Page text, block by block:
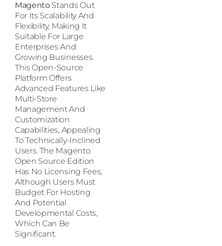
MagentoStands Out
For Its Scalability And
Flexibility, Making It
Suitable For Large
Enterprises And
Growing Businesses.
This Open-Source
Platform Offers
Advanced Features Like
Multi-Store
Management And
Customization
Capabilities, Appealing
To Technically-Inclined
Users. The Magento
Open Source Edition
Has No Licensing Fees,
Although Users Must
Budget For Hosting
And Potential
Developmental Costs,
Which Can Be
Significant.